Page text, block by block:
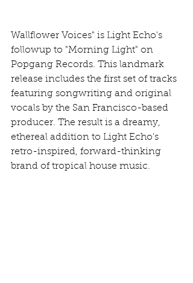
Wallflower Voices" is Light Echo's
followup to "Morning Light" on
Popgang Records. This landmark
release includes the first set of tracks
featuring songwriting and original
vocals by the San Francisco-based
producer. The result is a dreamy,
ethereal addition to Light Echo's
retro-inspired, forward-thinking
brand of tropical house music.